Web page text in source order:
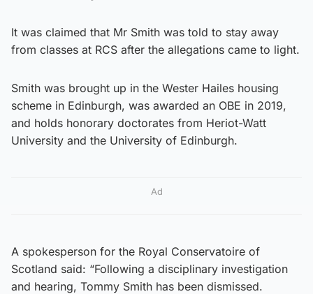
It was claimed that Mr Smith was told to stay away
from classes at RCS after the allegations came to light.
Smith was brought up in the Wester Hailes housing
scheme in Edinburgh, was awarded an OBE in 2019,
and holds honorary doctorates from Heriot-Watt
University and the University of Edinburgh.
Ad
A spokesperson for the Royal Conservatoire of
Scotland said: “Following a disciplinary investigation
and hearing, Tommy Smith has been dismissed.